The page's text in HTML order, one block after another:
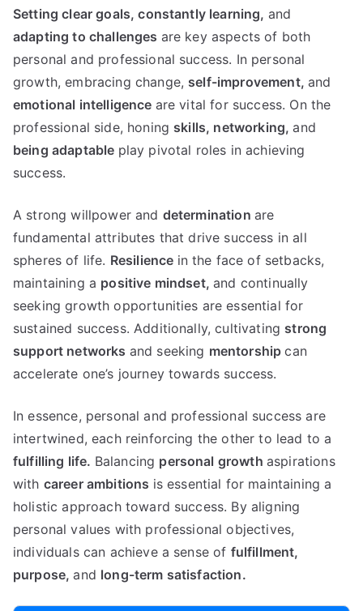
Setting clear goals,constantly learning, and
adapting to challenges are key aspects of both
personal and professional success. In personal
growth, embracing change, self-improvement,and
emotional intelligence are vital for success. On the
professional side, honing skills, networking,and
being adaptable play pivotal roles in achieving
success.
A strong willpower and determination are
fundamental attributes that drive success in all
spheres of life. Resilience in the face of setbacks,
maintaining a positive mindset,and continually
seeking growth opportunities are essential for
sustained success. Additionally, cultivating strong
support networks and seeking mentorshipcan
accelerate one’s journey towards success.
In essence, personal and professional success are
intertwined, each reinforcing the other to lead to a
fulfilling life. Balancing personal growth aspirations
with career ambitions is essential for maintaining a
holistic approach toward success. By aligning
personal values with professional objectives,
individuals can achieve a sense of fulfillment,
purpose,and long-term satisfaction.